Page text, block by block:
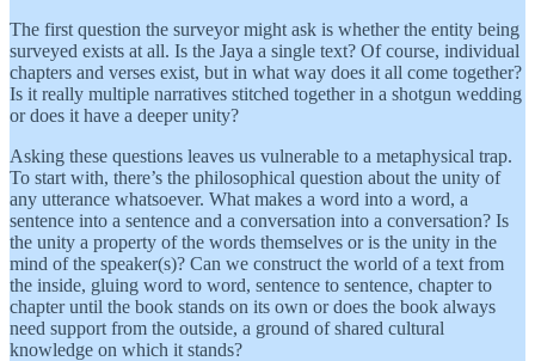
The first question the surveyor might ask is whether the entity being
surveyed exists at all. Is the Jaya a single text? Of course, individual
chapters and verses exist, but in what way does it all come together?
Is it really multiple narratives stitched together in a shotgun wedding
or does it have a deeper unity?
Asking these questions leaves us vulnerable to a metaphysical trap.
To start with, there’s the philosophical question about the unity of
any utterance whatsoever. What makes a word into a word, a
sentence into a sentence and a conversation into a conversation? Is
the unity a property of the words themselves or is the unity in the
mind of the speaker(s)? Can we construct the world of a text from
the inside, gluing word to word, sentence to sentence, chapter to
chapter until the book stands on its own or does the book always
need support from the outside, a ground of shared cultural
knowledge on which it stands?